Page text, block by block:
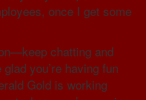
once I get some
chatting and
you’re having fun
Gold is working